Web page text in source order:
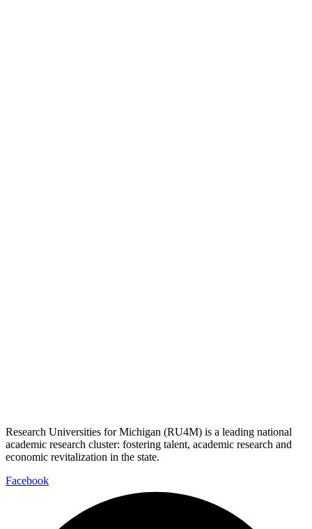
Research Universities for Michigan (RU4M) is a leading national
academic research cluster: fostering talent, academic research and
economic revitalization in the state.
Facebook